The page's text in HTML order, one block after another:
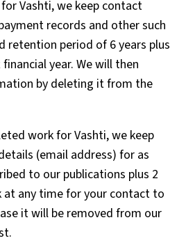
Vashti, we keep contact
records and other such
retention period of 6 years plus
year. We will then
by deleting it from the
work for Vashti, we keep
(email address) for as
to our publications plus 2
at any time for your contact to
it will be removed from our